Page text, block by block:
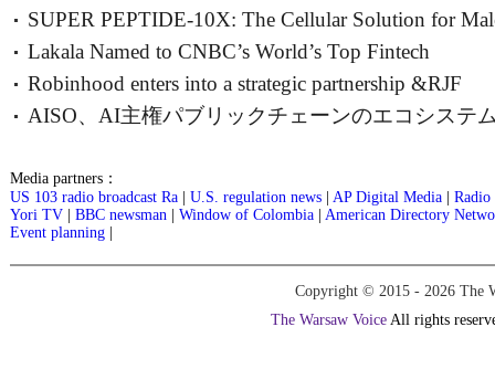
Openings, Charting a New Southeast
SUPER PEPTIDE-10X: The Cellular Solution for
Vitality
Lakala Named to CNBC’s World’s Top Fintech
Companies 2026 List
Robinhood enters into a strategic partnership &RJF
AISO、AI主権パブリックチェーンのエコシステ
Media partners：
US 103 radio broadcast Ra
U.S. regulation news AP Digital Media
Radio
Yori TV
BBC newsman Window of Colombia
American Directory
Event planning
Copyright © 2015 - 2026 The
The Warsaw VoiceAll rights